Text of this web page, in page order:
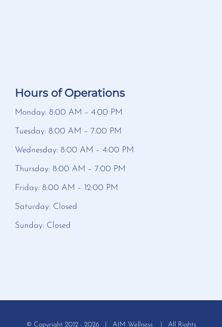
Hours of Operations
Monday: 8:00 AM – 4:00 PM
Tuesday: 8:00 AM – 7:00 PM
Wednesday: 8:00 AM – 4:00 PM
Thursday: 8:00 AM – 7:00 PM
Friday: 8:00 AM – 12:00 PM
Saturday: Closed
Sunday: Closed
© Copyright 2012 - 2026 | AIM Wellness | All Rights